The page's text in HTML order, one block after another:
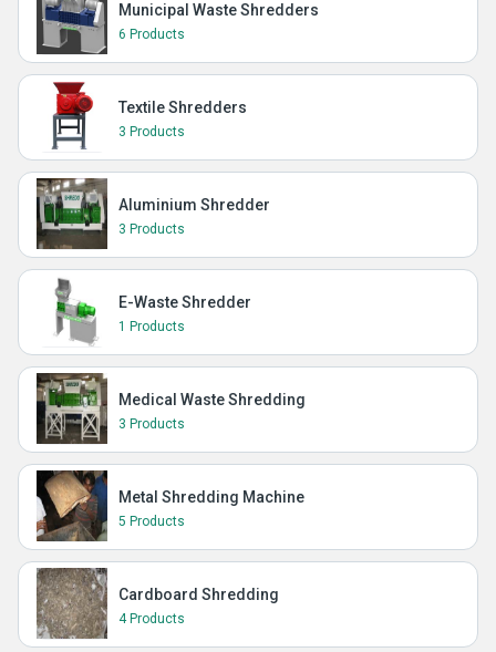
Municipal Waste Shredders
6 Products
Textile Shredders
3 Products
Aluminium Shredder
3 Products
E-Waste Shredder
1 Products
Medical Waste Shredding
3 Products
Metal Shredding Machine
5 Products
Cardboard Shredding
4 Products